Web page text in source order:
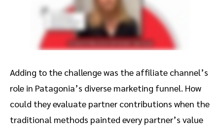
Adding to the challenge was the affiliate channel’s
role in Patagonia’s diverse marketing funnel. How
could they evaluate partner contributions when the
traditional methods painted every partner’s value